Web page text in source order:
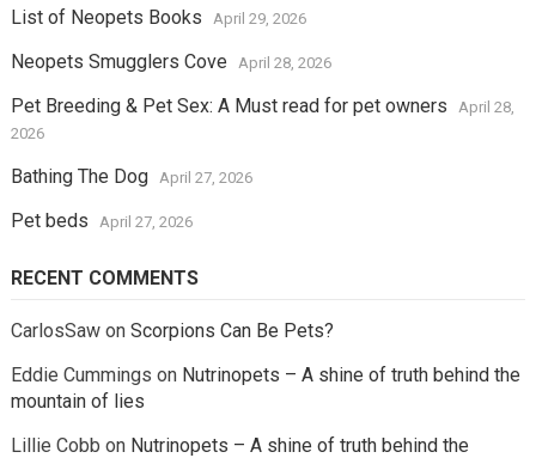
List of Neopets Books April 29, 2026
Neopets Smugglers Cove April 28, 2026
Pet Breeding & Pet Sex: A Must read for pet owners
April 28,
2026
Bathing The Dog April 27, 2026
Pet beds April 27, 2026
RECENT COMMENTS
CarlosSawon Scorpions Can Be Pets?
Eddie Cummings on Nutrinopets – A shine of truth behind the
mountain of lies
Lillie Cobb on Nutrinopets – A shine of truth behind the